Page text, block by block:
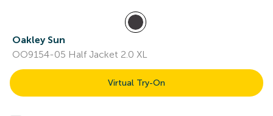
Oakley Sun
OO9154-05 Half Jacket 2.0 XL
Virtual Try-On